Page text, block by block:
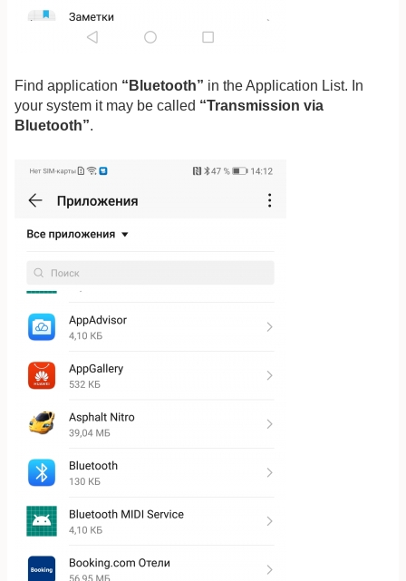
Find application “Bluetooth” in the Application List. In
your system it may be called “Transmission via
Bluetooth”.